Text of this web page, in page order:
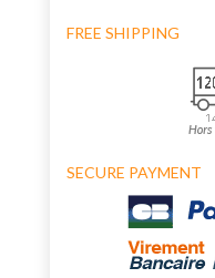
FREE SHIPPING
SECURE PAYMENT